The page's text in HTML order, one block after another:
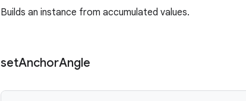
Builds an instance from accumulated values.
setAnchorAngle